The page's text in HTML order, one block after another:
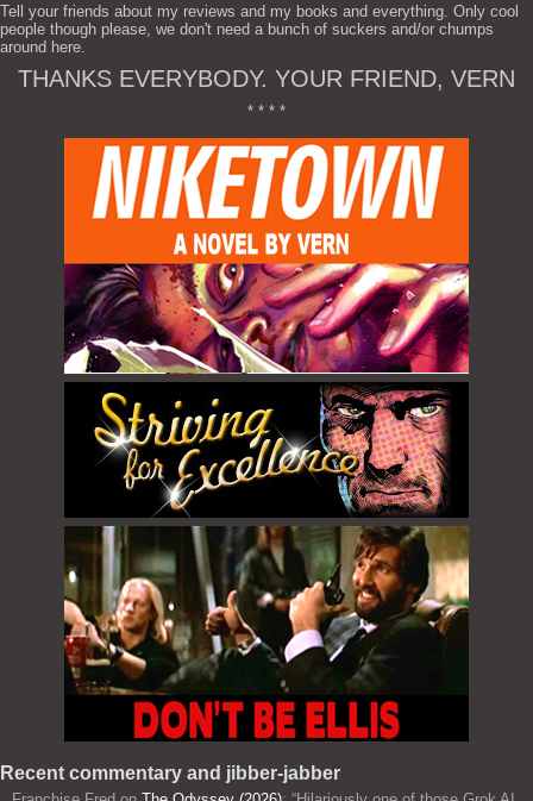
Tell your friends about my reviews and my books and everything. Only cool
people though please, we don't need a bunch of suckers and/or chumps
around here.
THANKS EVERYBODY. YOUR FRIEND, VERN
* * * *
Recent commentary and jibber-jabber